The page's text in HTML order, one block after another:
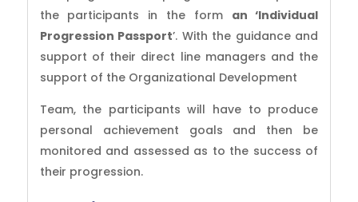
the participants in the form an ‘Individual
Progression Passport’. With the guidance and
support of their direct line managers and the
support of the Organizational Development
Team, the participants will have to produce
personal achievement goals and then be
monitored and assessed as to the success of
their progression.